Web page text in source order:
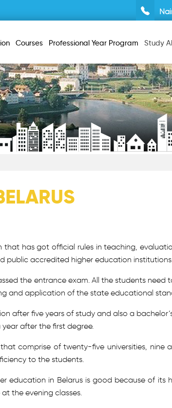
Courses Professional Year Program Study
has got official rules in teaching,
public accredited higher education
the entrance exam. All the students need
and application of the state educational
after five years of study and also a
year after the first degree.
comprise of twenty-five universities, nine
to the students.
education in Belarus is good because of its
the evening classes.